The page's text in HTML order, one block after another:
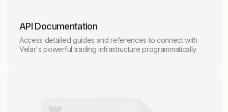
API Documentation
Access detailed guides and references to connect with
Velar's powerful trading infrastructure programmatically.